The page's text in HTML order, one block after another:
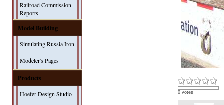
Railroad Commission
Reports
Model Building
Simulating Russia Iron
Modeler's Pages
Products
Hoefer Design Studio 0 votes